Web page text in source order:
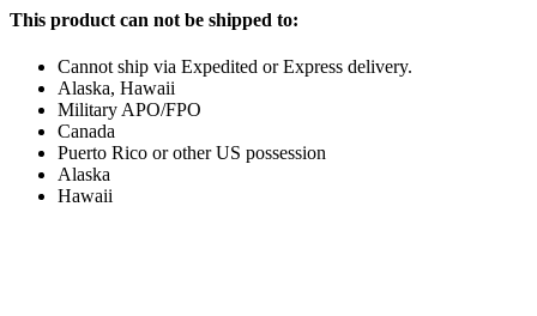
This product can not be shipped to:
Cannot ship via Expedited or Express delivery.
Alaska, Hawaii
Military APO/FPO
Canada
Puerto Rico or other US possession
Alaska
Hawaii